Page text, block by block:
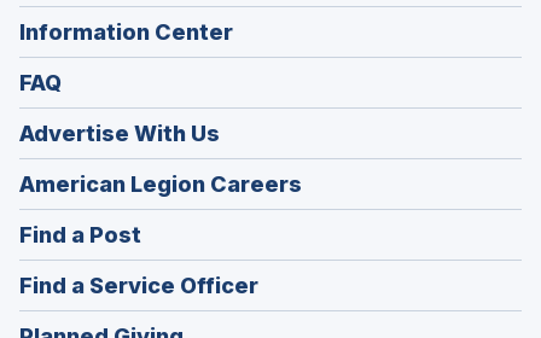
Information Center
FAQ
Advertise With Us
American Legion Careers
in
Find a Post
in
a
new
Find a Service Officer(Opens
in